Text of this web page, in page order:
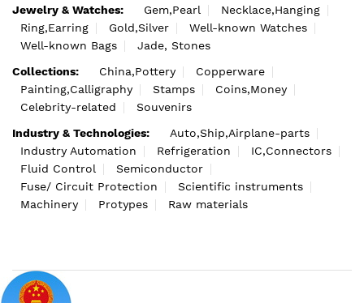
Jewelry & Watches:
Gem,Pearl
Necklace,Hanging
Ring,Earring
Gold,Silver
Well-known Watches
Well-known Bags
Jade, Stones
Collections:
China,Pottery
Copperware
Painting,Calligraphy
Stamps
Coins,Money
Celebrity-related
Souvenirs
Industry & Technologies:
Auto,Ship,Airplane-parts
Industry Automation
Refrigeration
IC,Connectors
Fluid Control
Semiconductor
Fuse/ Circuit Protection
Scientific instruments
Machinery
Protypes Raw materials